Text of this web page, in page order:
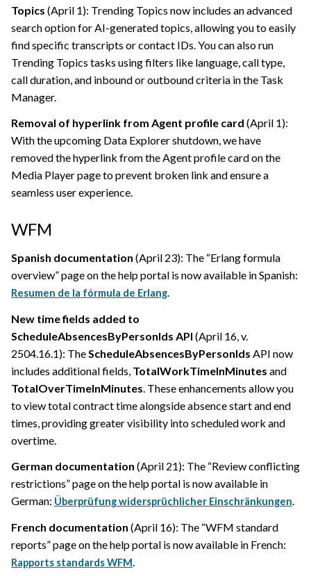
Topics (April 1): Trending Topics now includes an advanced
search option for AI-generated topics, allowing you to easily
find specific transcripts or contact IDs. You can also run
Trending Topics tasks using filters like language, call type,
call duration, and inbound or outbound criteria in the Task
Manager.
Removal of hyperlink from Agent profile card (April 1):
With the upcoming Data Explorer shutdown, we have
removed the hyperlink from the Agent profile card on the
Media Player page to prevent broken link and ensure a
seamless user experience.
WFM
Spanish documentation (April 23): The “Erlang formula
overview” page on the help portal is now available in Spanish:
Resumen de la fórmula de Erlang
New time fields added to
ScheduleAbsencesByPersonIds API (April 16, v.
2504.16.1): The ScheduleAbsencesByPersonIds API now
includes additional fields, TotalWorkTimeInMinutes and
TotalOverTimeInMinutes . These enhancements allow you
to view total contract time alongside absence start and end
times, providing greater visibility into scheduled work and
overtime.
German documentation (April 21): The “Review conflicting
restrictions” page on the help portal is now available in
German: Überprüfung widersprüchlicher Einschränkungen
French documentation (April 16): The “WFM standard
reports” page on the help portal is now available in French:
Rapports standards WFM